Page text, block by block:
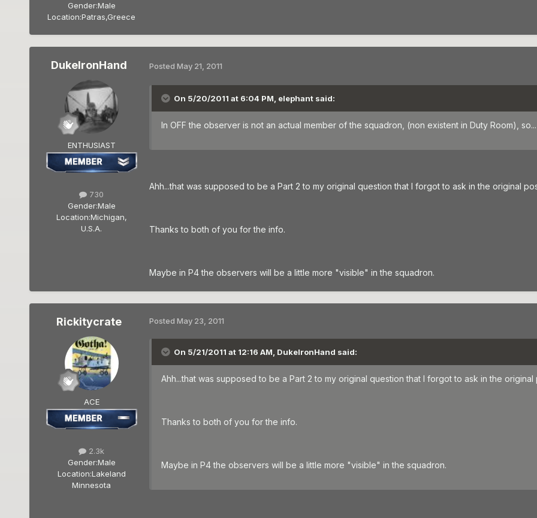
Gender:Male
Location:Patras,Greece
DukeIronHand
ENTHUSIAST
730
Gender:Male
Location:Michigan,
U.S.A.
Posted May 21, 2011
On 5/20/2011 at 6:04 PM, elephant said:
In OFF the observer is not an actual member of the squadron, (non existent in Duty Room), so...
Ahh...that was supposed to be a Part 2 to my original question that I forgot to ask in the original
Thanks to both of you for the info.
Maybe in P4 the observers will be a little more "visible" in the squadron.
Rickitycrate
ACE
2.3k
Gender:Male
Location:Lakeland
Minnesota
Posted May 23, 2011
On 5/21/2011 at 12:16 AM, DukeIronHand said:
Ahh...that was supposed to be a Part 2 to my original question that I forgot to ask in the original
Thanks to both of you for the info.
Maybe in P4 the observers will be a little more "visible" in the squadron.